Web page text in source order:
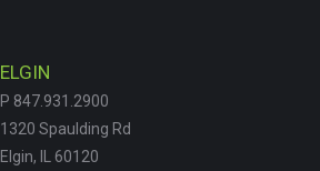
ELGIN
P 847.931.2900
1320 Spaulding Rd
Elgin, IL 60120